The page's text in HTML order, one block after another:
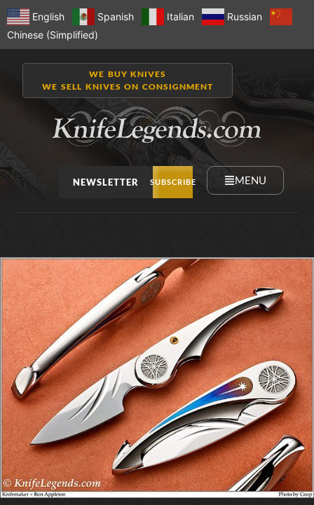
English Spanish Italian
Russian
Chinese (Simplified)
WE BUY KNIVES
WE SELL KNIVES ON CONSIGNMENT
NEWSLETTER SUBSCRIBE MENU